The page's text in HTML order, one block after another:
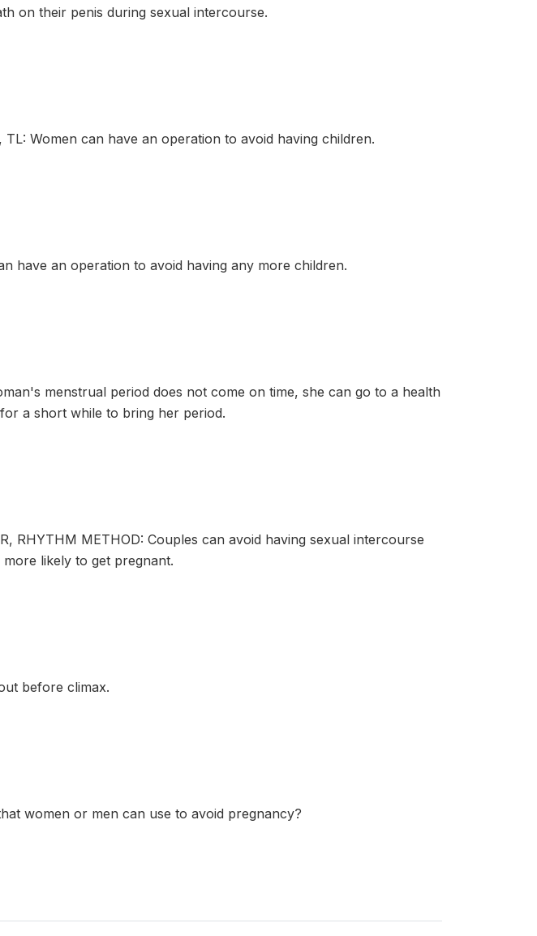
on their penis during sexual intercourse.
Women can have an operation to avoid having children.
have an operation to avoid having any more children.
menstrual period does not come on time, she can go to a health
a short while to bring her period.
RHYTHM METHOD: Couples can avoid having sexual intercourse
likely to get pregnant.
before climax.
women or men can use to avoid pregnancy?